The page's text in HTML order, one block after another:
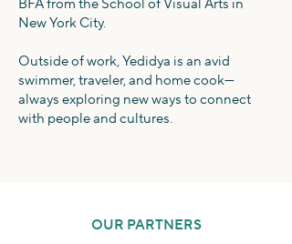
BFA from the School of Visual Arts in
New York City.
Outside of work, Yedidya is an avid
swimmer, traveler, and home cook—
always exploring new ways to connect
with people and cultures.
OUR PARTNERS